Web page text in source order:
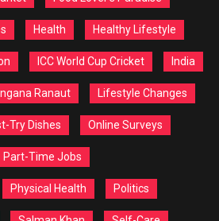
Health Healthy Lifestyle
ICC World Cup Cricket India
Ranaut Lifestyle Changes
Try Dishes Online Surveys
Part-Time Jobs
Physical Health Politics